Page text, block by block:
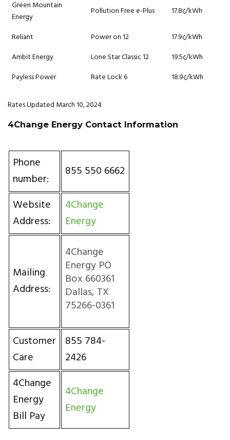
Green Mountain
Energy
Pollution Free e-Plus 17.8¢/kWh
Reliant Power on 12
17.9¢/kWh
Ambit Energy
Lone Star Classic 12
19.5¢/kWh
Payless Power
Rate Lock 6 18.9¢/kWh
Rates Updated March 10, 2024
4Change Energy Contact Information
Phone
number:
855 550 6662
Website
Address:
4Change
Energy
Mailing
Address:
4Change
Energy PO
Box 660361
Dallas, TX
75266-0361
Customer
Care
855 784-
2426
4Change
Energy
Bill Pay
4Change
Energy